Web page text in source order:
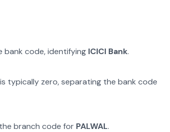
bank code, identifying ICICI Bank.
typically zero, separating the bank code
branch code for PALWAL.